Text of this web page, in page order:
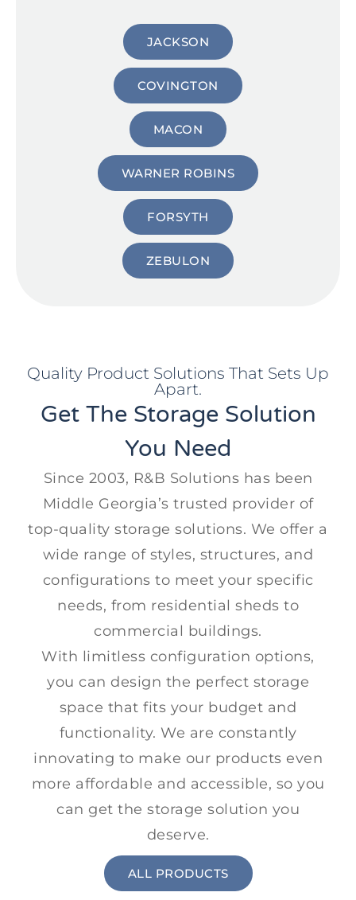
JACKSON
COVINGTON
MACON
WARNER ROBINS
FORSYTH
ZEBULON
Quality Product Solutions That Sets Up
Apart.
Get The Storage Solution
You Need
Since 2003, R&B Solutions has been
Middle Georgia’s trusted provider of
top-quality storage solutions. We offer a
wide range of styles, structures, and
configurations to meet your specific
needs, from residential sheds to
commercial buildings.
With limitless configuration options,
you can design the perfect storage
space that fits your budget and
functionality. We are constantly
innovating to make our products even
more affordable and accessible, so you
can get the storage solution you
deserve.
ALL PRODUCTS